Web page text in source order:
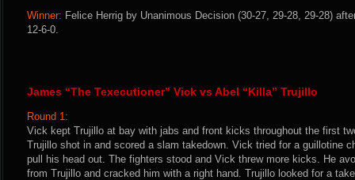
Winner: Felice Herrig by Unanimous Decision (30-27, 29-28, 29-28)
12-6-0.
James “The Texecutioner” Vick vs Abel “Killa” Trujillo
Round 1:
Vick kept Trujillo at bay with jabs and front kicks throughout the first
Trujillo shot in and scored a slam takedown. Vick tried for a guillotine
pull his head out. The fighters stood and Vick threw more kicks. He
from Trujillo and cracked him with a right hand. Trujillo looked for a